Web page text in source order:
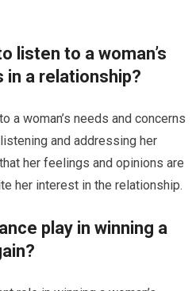
listen to a woman’s
in a relationship?
a woman’s needs and concerns
and addressing her
her feelings and opinions are
her interest in the relationship.
play in winning a